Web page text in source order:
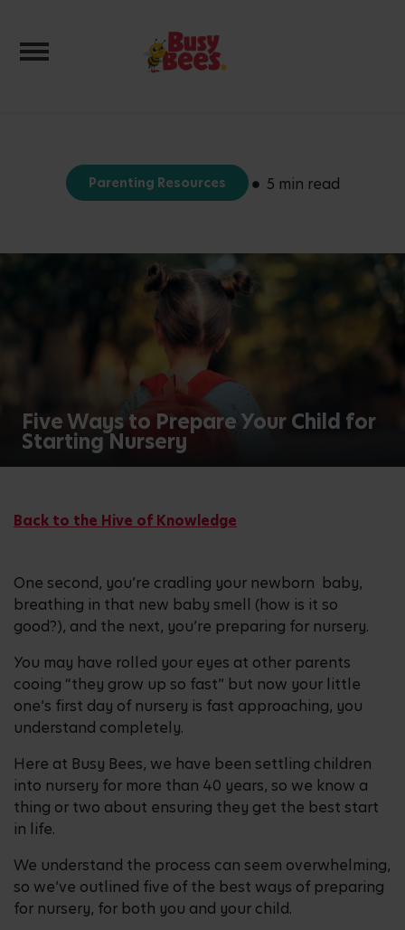
Toggle navigation
Parenting Resources 5 min read
Five Ways to Prepare Your Child for
Starting Nursery
Back to the Hive of Knowledge
One second, you’re cradling your newborn baby,
breathing in that new baby smell (how is it so
good?), and the next, you’re preparing for nursery.
You may have rolled your eyes at other parents
cooing “they grow up so fast” but now your little
one’s first day of nursery is fast approaching, you
understand completely.
Here at Busy Bees, we have been settling children
into nursery for more than 40 years, so we know a
thing or two about ensuring they get the best start
in life.
We understand the process can seem overwhelming,
so we’ve outlined five of the best ways of preparing
for nursery, for both you and your child.